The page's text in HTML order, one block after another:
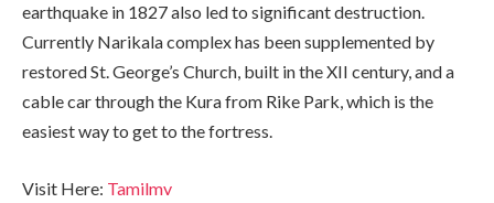
earthquake in 1827 also led to significant destruction.
Currently Narikala complex has been supplemented by
restored St. George’s Church, built in the XII century, and a
cable car through the Kura from Rike Park, which is the
easiest way to get to the fortress.
Visit Here: Tamilmv